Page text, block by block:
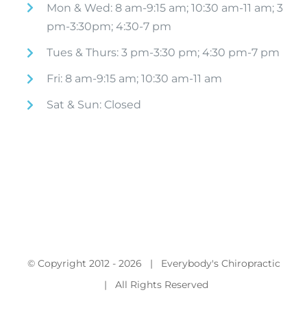
Mon & Wed: 8 am-9:15 am; 10:30 am-11 am; 3
pm-3:30pm; 4:30-7 pm
Tues & Thurs: 3 pm-3:30 pm; 4:30 pm-7 pm
Fri: 8 am-9:15 am; 10:30 am-11 am
Sat & Sun: Closed
© Copyright 2012 - 2026 | Everybody's Chiropractic
| All Rights Reserved